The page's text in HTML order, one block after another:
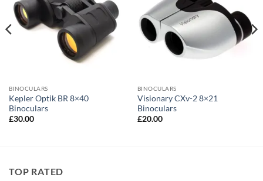
BINOCULARS
Kepler Optik BR 8×40
Binoculars
£30.00
BINOCULARS
Visionary CXv-2 8×21
Binoculars
£20.00
TOP RATED